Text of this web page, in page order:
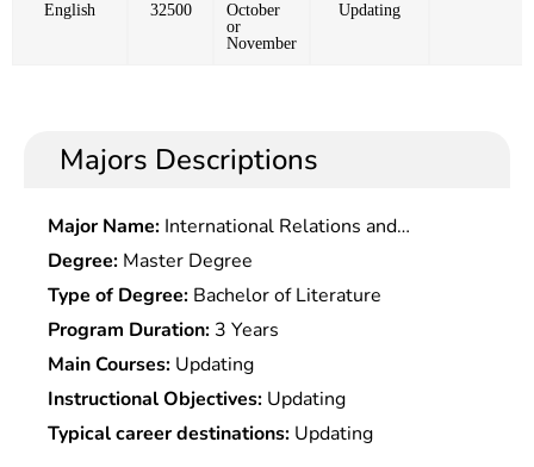
English 32500
October
or
November
Updating
Majors Descriptions
Major Name: International Relations and
Diplomacy
Degree: Master Degree
Type of Degree: Bachelor of Literature
Program Duration: 3 Years
Main Courses: Updating
Instructional Objectives: Updating
Typical career destinations: Updating